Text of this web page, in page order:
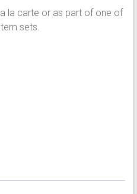
la carte or as part of one of
sets.